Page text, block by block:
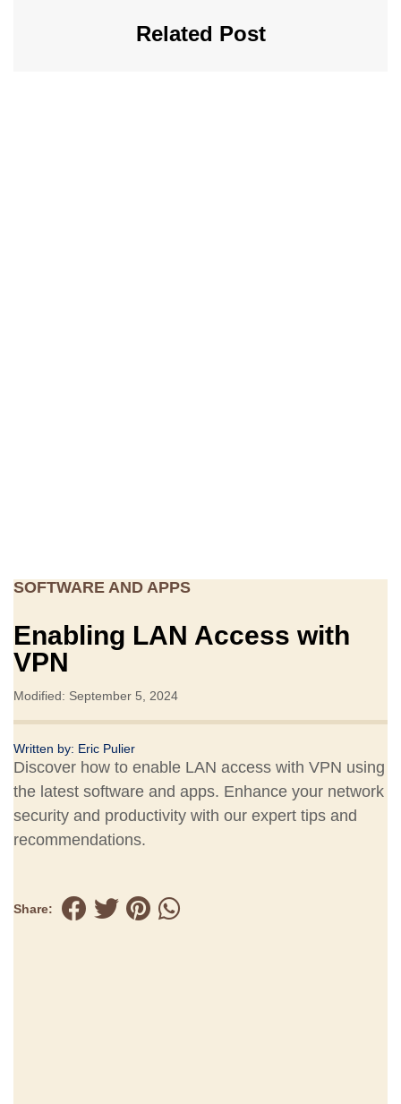
Related Post
SOFTWARE AND APPS
Enabling LAN Access with
VPN
Modified: September 5, 2024
Written by: Eric Pulier
Discover how to enable LAN access with VPN using
the latest software and apps. Enhance your network
security and productivity with our expert tips and
recommendations.
Share: